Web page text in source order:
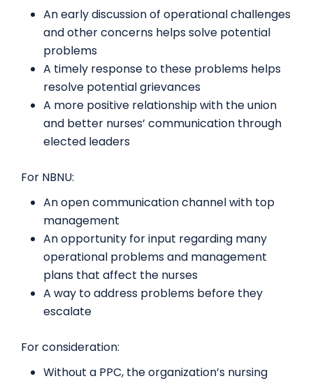
An early discussion of operational challenges
and other concerns helps solve potential
problems
A timely response to these problems helps
resolve potential grievances
A more positive relationship with the union
and better nurses’ communication through
elected leaders
For NBNU:
An open communication channel with top
management
An opportunity for input regarding many
operational problems and management
plans that affect the nurses
A way to address problems before they
escalate
For consideration:
Without a PPC, the organization’s nursing